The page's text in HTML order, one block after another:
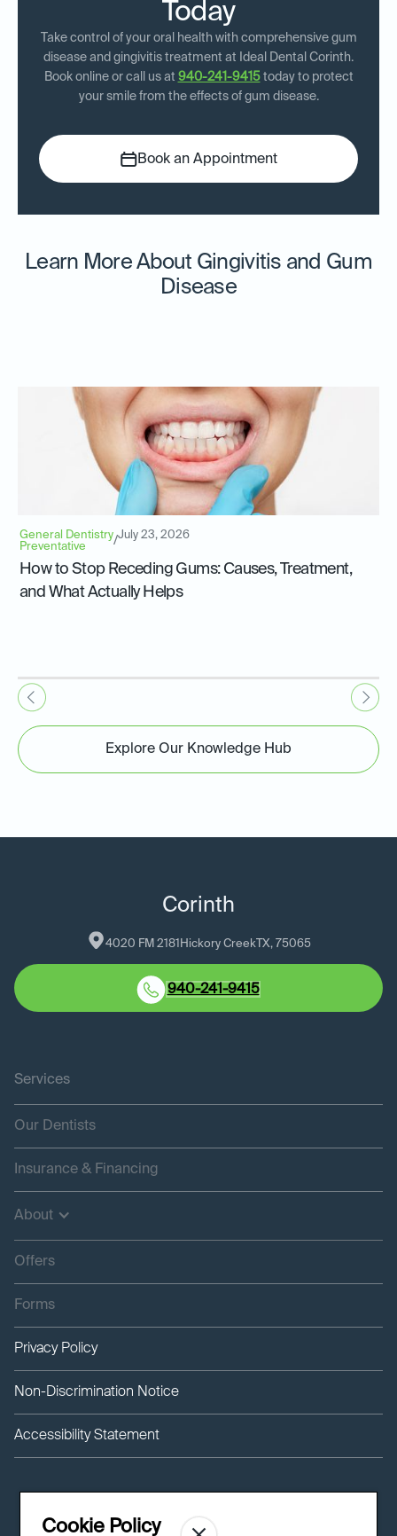
Today
Take control of your oral health with comprehensive gum
disease and gingivitis treatment at Ideal Dental Corinth.
Book online or call us at 940-241-9415today to protect
your smile from the effects of gum disease.
Book an Appointment
Learn More About Gingivitis and Gum
Disease
General Dentistry
Preventative
/July 23, 2026
How to Stop Receding Gums: Causes, Treatment,
and What Actually Helps
Explore Our Knowledge Hub
Corinth
4020 FM 2181 Hickory CreekTX, 75065
940-241-9415
Services
Our Dentists
Insurance & Financing
About
Offers
Forms
Privacy Policy
Non-Discrimination Notice
Accessibility Statement
Cookie Policy